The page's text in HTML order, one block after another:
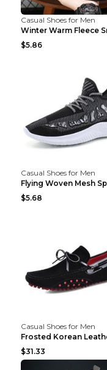
Casual Shoes for Men
$5.86
Casual Shoes for Men
$5.68
Casual Shoes for Men
$31.33